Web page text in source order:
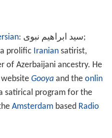
: سید ابراهیم نبوی‎‎;
prolific Iraniansatirist,
of Azerbaijani ancestry. He
Gooyaand the onlin
satirical program for the
Amsterdambased Radio